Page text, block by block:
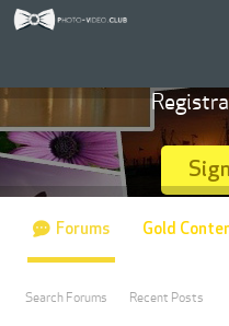
Forums
Search Forums Recent Posts
Gold